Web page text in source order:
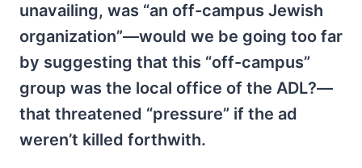
unavailing, was “an off-campus Jewish
organization”—would we be going too far
by suggesting that this “off-campus”
group was the local office of the ADL?—
that threatened “pressure” if the ad
weren’t killed forthwith.